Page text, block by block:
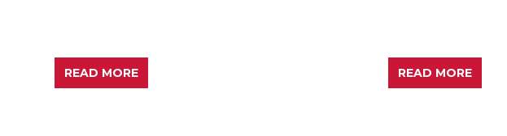
READ MORE READ MORE